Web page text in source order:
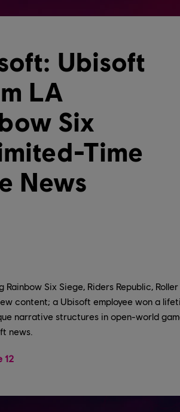
Ubisoft
LA
Six
Time
News
Six Siege, Riders Republic,
content; a Ubisoft employee won a
narrative structures in open-world
news.
12